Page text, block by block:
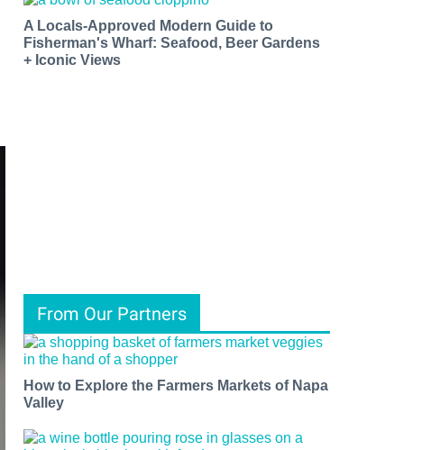
A Locals-Approved Modern Guide to
Fisherman's Wharf: Seafood, Beer Gardens
+ Iconic Views
From Our Partners
How to Explore the Farmers Markets of Napa
Valley